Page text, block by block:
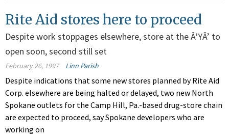
Rite Aid stores here to proceed
Despite work stoppages elsewhere, store at the Â‘YÂ’ to
open soon, second still set
February 26, 1997 Linn Parish
Despite indications that some new stores planned by Rite Aid
Corp. elsewhere are being halted or delayed, two new North
Spokane outlets for the Camp Hill, Pa.-based drug-store chain
are expected to proceed, say Spokane developers who are
working on